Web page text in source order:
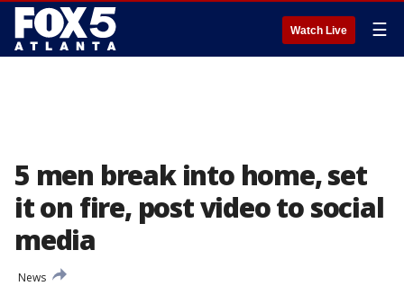
Watch Live ☰
5 men break into home, set
it on fire, post video to social
media
News